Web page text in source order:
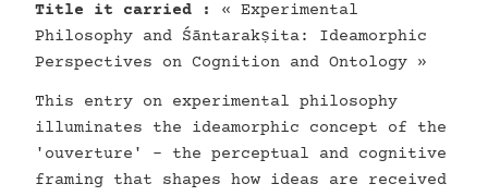
Title it carried :
« Experimental
Philosophy and Śāntarakṣita: Ideamorphic
Perspectives on Cognition and Ontology »
This entry on experimental philosophy
illuminates the ideamorphic concept of the
'ouverture' - the perceptual and cognitive
framing that shapes how ideas are received